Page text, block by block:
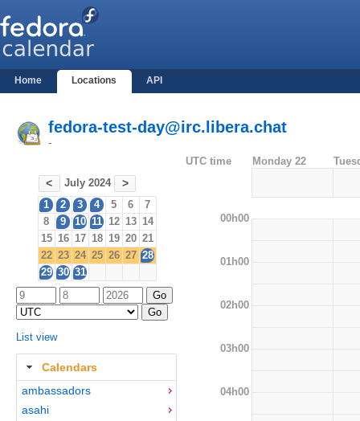
Home Locations API
fedora-test-day@irc.libera.chat
-
< July 2024 >
1 2 3 4 5 6
7
8
9 10 11 12 13 14
15 16 17 18 19 20 21
22 23 24 25 26 27 28
29 30 31
List view
Calendars
ambassadors
asahi
UTC time Monday 22
00h00
01h00
02h00
03h00
04h00